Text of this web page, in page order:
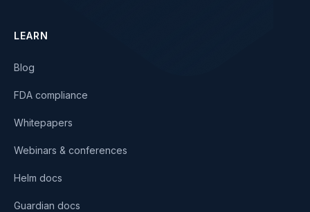
LEARN
Blog
FDA compliance
Whitepapers
Webinars & conferences
Helm docs
Guardian docs